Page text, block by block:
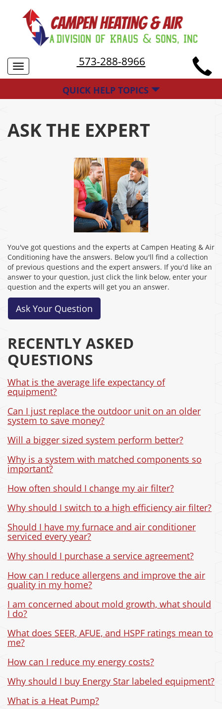
Toggle
navigation
573-288-8966
QUICK HELP TOPICS
ASK THE EXPERT
You've got questions and the experts at Campen Heating & Air
Conditioning have the answers. Below you'll find a collection
of previous questions and the expert answers. If you'd like an
answer to your question, just click the link below, enter your
question and the experts will get you an answer.
Ask Your Question
RECENTLY ASKED
QUESTIONS
What is the average life expectancy of
equipment?
Can I just replace the outdoor unit on an older
system to save money?
Will a bigger sized system perform better?
Why is a system with matched components so
important?
How often should I change my air filter?
Why should I switch to a high efficiency air filter?
Should I have my furnace and air conditioner
serviced every year?
Why should I purchase a service agreement?
How can I reduce allergens and improve the air
quality in my home?
I am concerned about mold growth, what should
I do?
What does SEER, AFUE, and HSPF ratings mean to
me?
How can I reduce my energy costs?
Why should I buy Energy Star labeled equipment?
What is a Heat Pump?